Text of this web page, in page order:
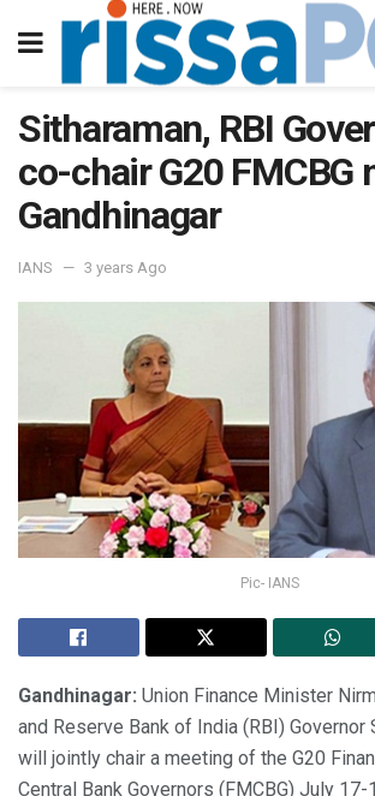
Sitharaman, RBI
co-chair G20 FMCBG
Gandhinagar
IANS 3 years Ago
Pic- IANS
Gandhinagar: Union Finance Minister
and Reserve Bank of India (RBI) Governor
will jointly chair a meeting of the G20
Central Bank Governors (FMCBG) July